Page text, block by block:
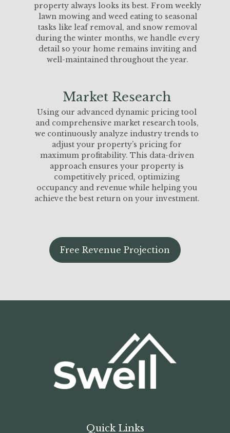
property always looks its best. From weekly
lawn mowing and weed eating to seasonal
tasks like leaf removal, and snow removal
during the winter months, we handle every
detail so your home remains inviting and
well-maintained throughout the year.
Market Research
Using our advanced dynamic pricing tool
and comprehensive market research tools,
we continuously analyze industry trends to
adjust your property’s pricing for
maximum profitability. This data-driven
approach ensures your property is
competitively priced, optimizing
occupancy and revenue while helping you
achieve the best return on your investment.
Free Revenue Projection
Quick Links